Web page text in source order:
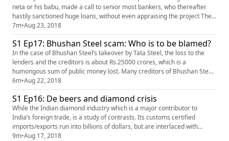
neta or his babu, made a call to senior most bankers, who thereafter
hastily sanctioned huge loans, without even appraising the project The
PM said that while this shady practice started in 2008, it was at its peak
during the UPA 2 regime ie. from 2009 to 2014, such that the aggregate
bank loans, which were at Rs.18 lacs crore...
7m•Aug 23, 2018
S1 Ep17: Bhushan Steel scam: Who is to be blamed?
In the case of Bhushan Steel’s takeover by Tata Steel, the loss to the
lenders and the creditors is about Rs.25000 crores, which is a
humongous sum of public money lost. Many creditors of Bhushan Steel
who could be SMEs will perhaps go bankrupt, due to these losses
suffered. Who are the culprits who should be blamed and punished? Mr.
Akhilesh Bhargava, Business Editor of HW Business and Finance...
6m•Aug 22, 2018
S1 Ep16: De beers and diamond crisis
While the Indian diamond industry which is a major contributor to
India’s foreign trade, is a study of contrasts. Its customs certified
imports/exports run into billions of dollars, but are interlaced with
hawala, tax evasion and FEMA violations. It polishes 90% of the world’s
9m•Aug 17, 2018